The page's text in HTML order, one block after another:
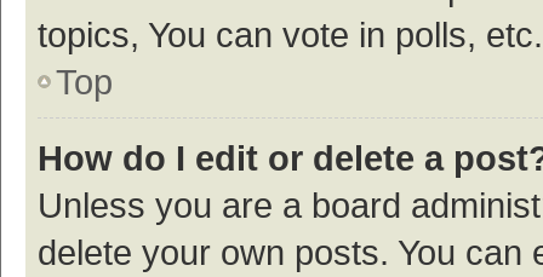
topics, You can vote in polls, etc.
Top
How do I edit or delete a
Unless you are a board
delete your own posts. You